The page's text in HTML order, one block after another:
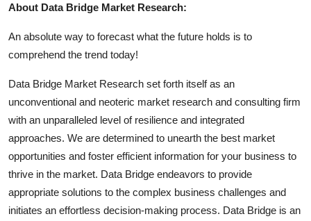
About Data Bridge Market Research:
An absolute way to forecast what the future holds is to
comprehend the trend today!
Data Bridge Market Research set forth itself as an
unconventional and neoteric market research and consulting firm
with an unparalleled level of resilience and integrated
approaches. We are determined to unearth the best market
opportunities and foster efficient information for your business to
thrive in the market. Data Bridge endeavors to provide
appropriate solutions to the complex business challenges and
initiates an effortless decision-making process. Data Bridge is an